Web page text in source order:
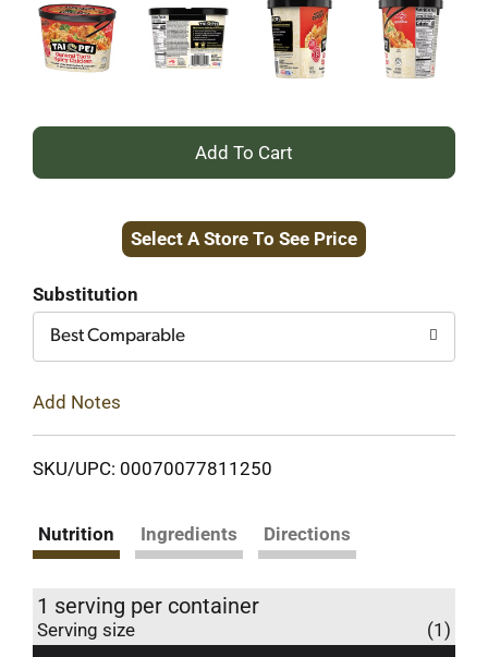
+
to
Select A Store To See Price
Substitution
Best Comparable
Add Notes
SKU/UPC: 00070077811250
Nutrition Ingredients Directions
1 serving per container
Serving size (1)